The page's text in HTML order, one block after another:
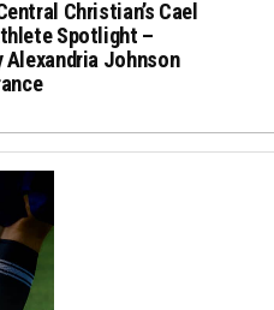
Christian’s Cael
Spotlight –
Alexandria Johnson